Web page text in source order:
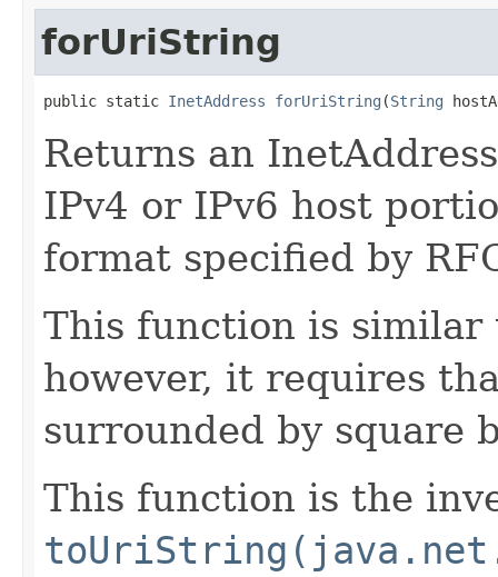
forUriString
public static InetAddress forUriString (String
Returns an
IPv4 or IPv6 host
format specified by
This function is
however, it requires
surrounded by square
This function is the